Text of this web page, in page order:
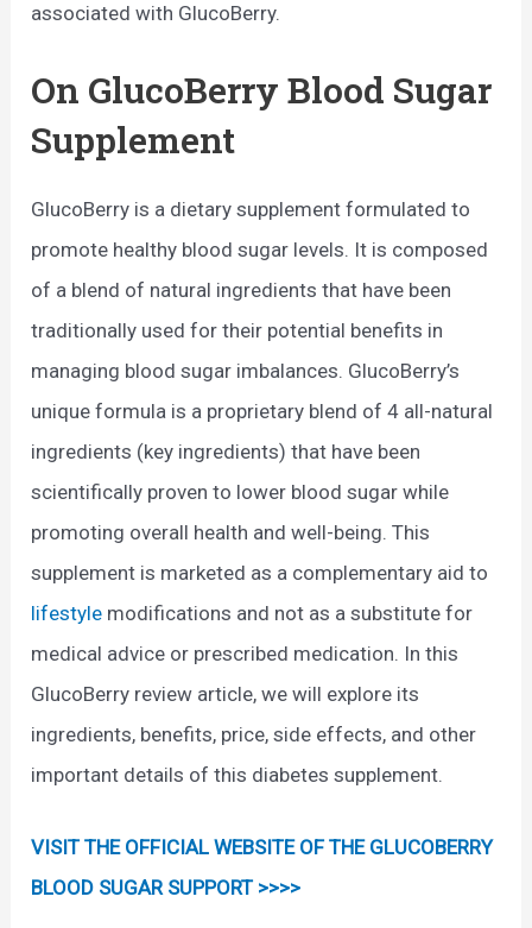
associated with GlucoBerry.
On GlucoBerry Blood Sugar
Supplement
GlucoBerry is a dietary supplement formulated to
promote healthy blood sugar levels. It is composed
of a blend of natural ingredients that have been
traditionally used for their potential benefits in
managing blood sugar imbalances. GlucoBerry’s
unique formula is a proprietary blend of 4 all-natural
ingredients (key ingredients) that have been
scientifically proven to lower blood sugar while
promoting overall health and well-being. This
supplement is marketed as a complementary aid to
lifestyle modifications and not as a substitute for
medical advice or prescribed medication. In this
GlucoBerry review article, we will explore its
ingredients, benefits, price, side effects, and other
important details of this diabetes supplement.
VISIT THE OFFICIAL WEBSITE OF THE GLUCOBERRY
BLOOD SUGAR SUPPORT >>>>